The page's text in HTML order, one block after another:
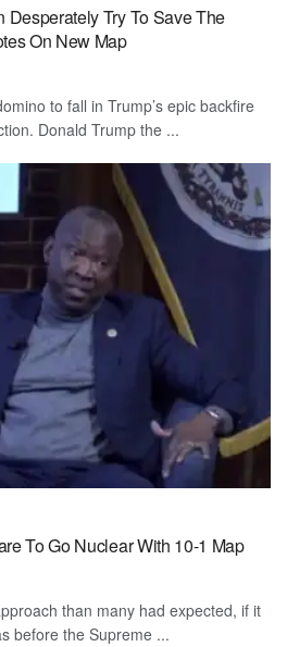
Desperately Try To Save The
On New Map
to fall in Trump’s epic backfire
Donald Trump the ...
To Go Nuclear With 10-1 Map
than many had expected, if it
before the Supreme ...